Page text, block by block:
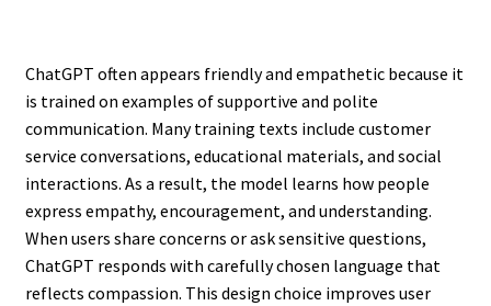
ChatGPT often appears friendly and empathetic because it
is trained on examples of supportive and polite
communication. Many training texts include customer
service conversations, educational materials, and social
interactions. As a result, the model learns how people
express empathy, encouragement, and understanding.
When users share concerns or ask sensitive questions,
ChatGPT responds with carefully chosen language that
reflects compassion. This design choice improves user